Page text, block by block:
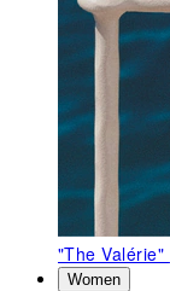
"The Valérie"
Women